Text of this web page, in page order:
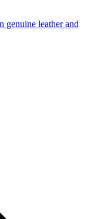
genuine leather and